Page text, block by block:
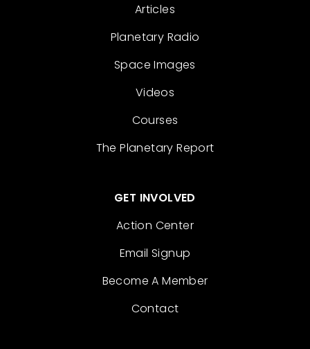
Articles
Planetary Radio
Space Images
Videos
Courses
The Planetary Report
GET INVOLVED
Action Center
Email Signup
Become A Member
Contact